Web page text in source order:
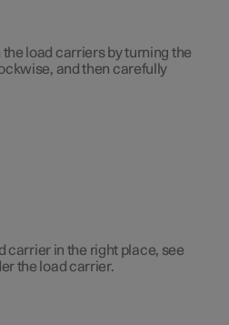
load carriers by turning the
and then carefully
carrier in the right place, see
the load carrier.